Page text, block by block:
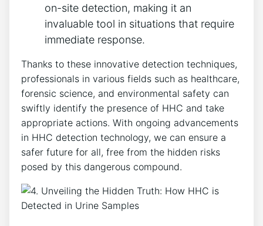
on-site detection, making it an
invaluable tool in situations that require
immediate response.
Thanks to these innovative detection techniques,
professionals in various fields such as healthcare,
forensic science, and environmental safety can
swiftly identify the presence of HHC and take
appropriate actions. With ongoing advancements
in HHC detection technology, we can ensure a
safer future for all, free from the hidden risks
posed by this dangerous compound.